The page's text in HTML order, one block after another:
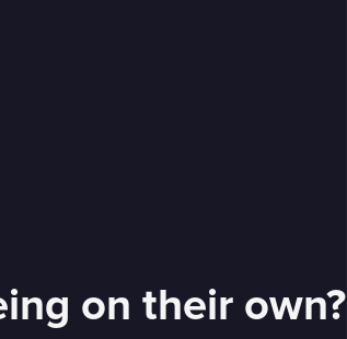
on their own?